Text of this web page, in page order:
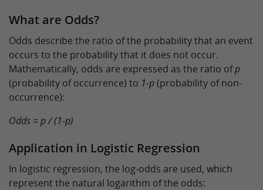
What are Odds?
Odds describe the ratio of the probability that an event
occurs to the probability that it does not occur.
Mathematically, odds are expressed as the ratio ofp
(probability of occurrence) to 1-p(probability of non-
occurrence):
Odds = p / (1-p)
Application in Logistic Regression
In logistic regression, the log-odds are used, which
represent the natural logarithm of the odds: